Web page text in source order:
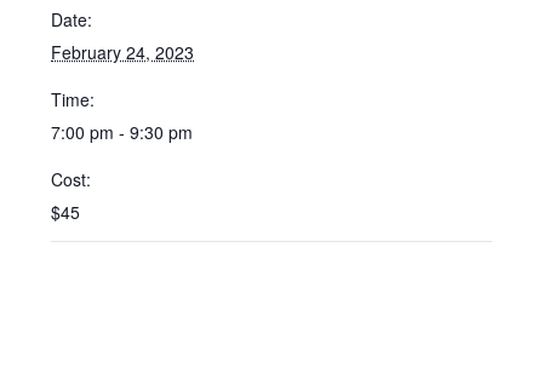
Date:
February 24, 2023
Time:
7:00 pm - 9:30 pm
Cost:
$45